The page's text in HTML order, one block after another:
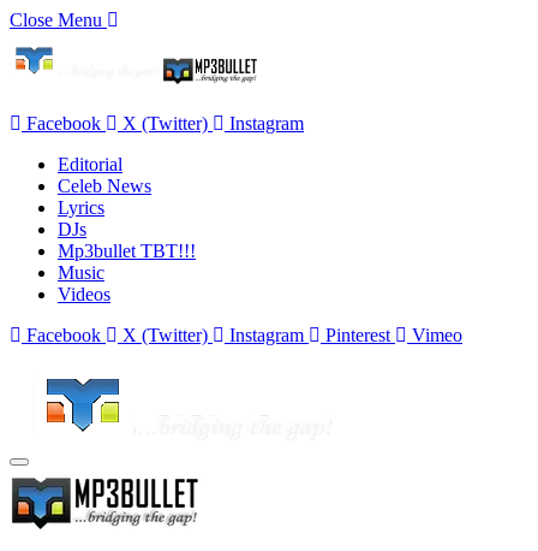
Close Menu
Facebook X (Twitter)
Instagram
Editorial
Celeb News
Lyrics
DJs
Mp3bullet TBT!!!
Music
Videos
Facebook
X (Twitter) Instagram Pinterest Vimeo